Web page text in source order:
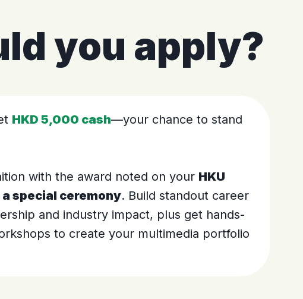
you apply?
HKD 5,000 cash—your chance to stand
with the award noted on your HKU
a special ceremony. Build standout career
and industry impact, plus get hands-
to create your multimedia portfolio